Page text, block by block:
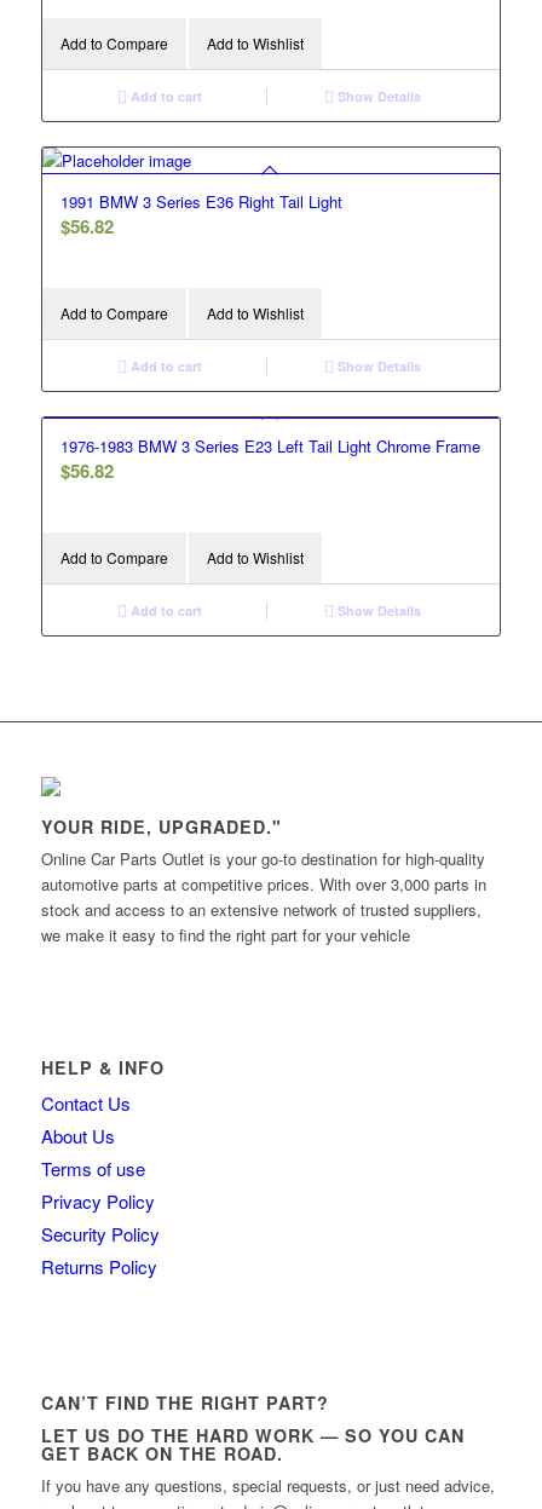
Add to Compare Add to Wishlist
Add to cart Show Details
1991 BMW 3 Series E36 Right Tail Light
$56.82
Add to Compare Add to Wishlist
Add to cart Show Details
1976-1983 BMW 3 Series E23 Left Tail Light Chrome Frame
$56.82
Add to Compare Add to Wishlist
Add to cart Show Details
YOUR RIDE, UPGRADED."
Online Car Parts Outlet is your go-to destination for high-quality
automotive parts at competitive prices. With over 3,000 parts in
stock and access to an extensive network of trusted suppliers,
we make it easy to find the right part for your vehicle
HELP & INFO
Contact Us
About Us
Terms of use
Privacy Policy
Security Policy
Returns Policy
CAN’T FIND THE RIGHT PART?
LET US DO THE HARD WORK — SO YOU CAN
GET BACK ON THE ROAD.
If you have any questions, special requests, or just need advice,